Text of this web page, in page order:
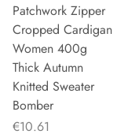
Patchwork Zipper
Cropped Cardigan
Women 400g
Thick Autumn
Knitted Sweater
Bomber
Price
€10.61